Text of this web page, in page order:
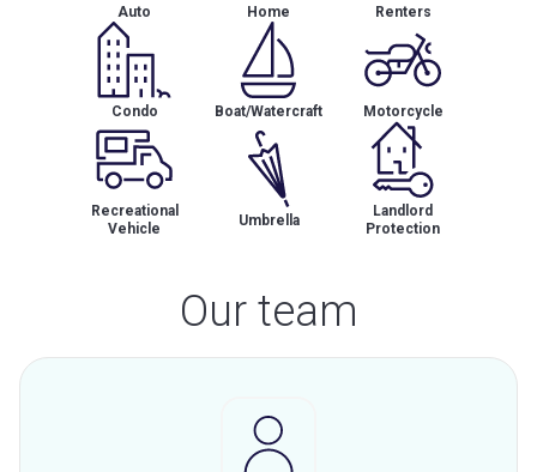
Auto Home Renters
Condo Boat/Watercraft Motorcycle
Recreational
Vehicle
Umbrella
Landlord
Protection
Our team